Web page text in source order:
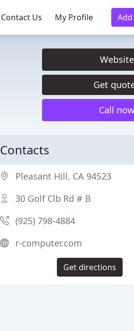
Contact Us My Profile
Website
Get
Call now
Contacts
Pleasant Hill, CA 94523
30 Golf Clb Rd # B
(925) 798-4884
r-computer.com
Get directions